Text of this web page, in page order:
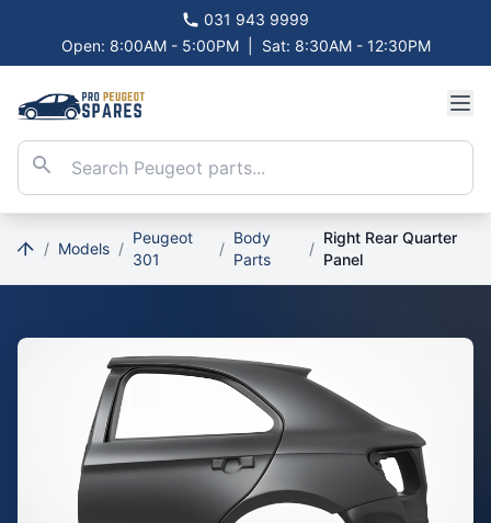
031 943 9999
Open: 8:00AM - 5:00PM
Sat: 8:30AM - 12:30PM
/ Models /
Peugeot
301
/
Body
Parts
/
Right Rear Quarter
Panel